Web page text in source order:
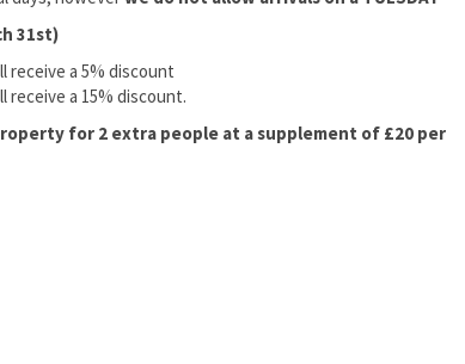
31st)
receive a 5% discount
receive a 15% discount.
for 2 extra people at a supplement of £20 per